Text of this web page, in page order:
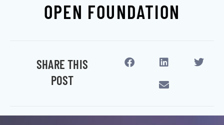
OPEN FOUNDATION
SHARE THIS
POST